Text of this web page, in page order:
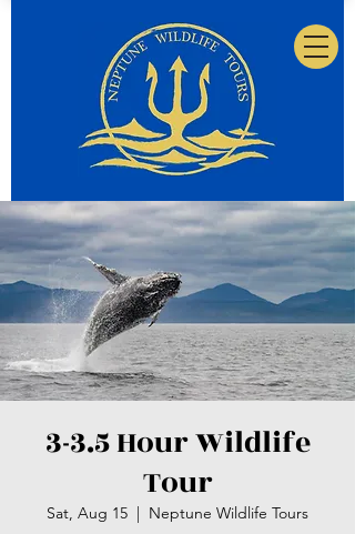
3-3.5 Hour Wildlife
Tour
Sat, Aug 15
  |
Neptune Wildlife Tours